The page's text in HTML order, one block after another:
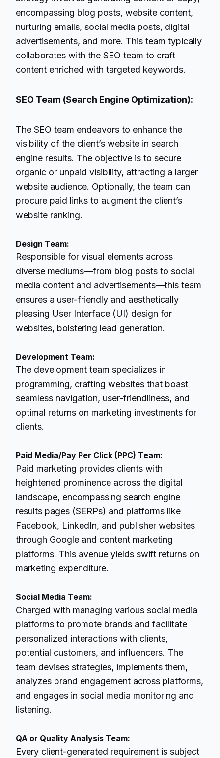
encompassing blog posts, website content,
nurturing emails, social media posts, digital
advertisements, and more. This team typically
collaborates with the SEO team to craft
content enriched with targeted keywords.
SEO Team (Search Engine Optimization):
The SEO team endeavors to enhance the
visibility of the client’s website in search
engine results. The objective is to secure
organic or unpaid visibility, attracting a larger
website audience. Optionally, the team can
procure paid links to augment the client’s
website ranking.
Design Team:
Responsible for visual elements across
diverse mediums—from blog posts to social
media content and advertisements—this team
ensures a user-friendly and aesthetically
pleasing User Interface (UI) design for
websites, bolstering lead generation.
Development Team:
The development team specializes in
programming, crafting websites that boast
seamless navigation, user-friendliness, and
optimal returns on marketing investments for
clients.
Paid Media/Pay Per Click (PPC) Team:
Paid marketing provides clients with
heightened prominence across the digital
landscape, encompassing search engine
results pages (SERPs) and platforms like
Facebook, LinkedIn, and publisher websites
through Google and content marketing
platforms. This avenue yields swift returns on
marketing expenditure.
Social Media Team:
Charged with managing various social media
platforms to promote brands and facilitate
personalized interactions with clients,
potential customers, and influencers. The
team devises strategies, implements them,
analyzes brand engagement across platforms,
and engages in social media monitoring and
listening.
QA or Quality Analysis Team:
Every client-generated requirement is subject